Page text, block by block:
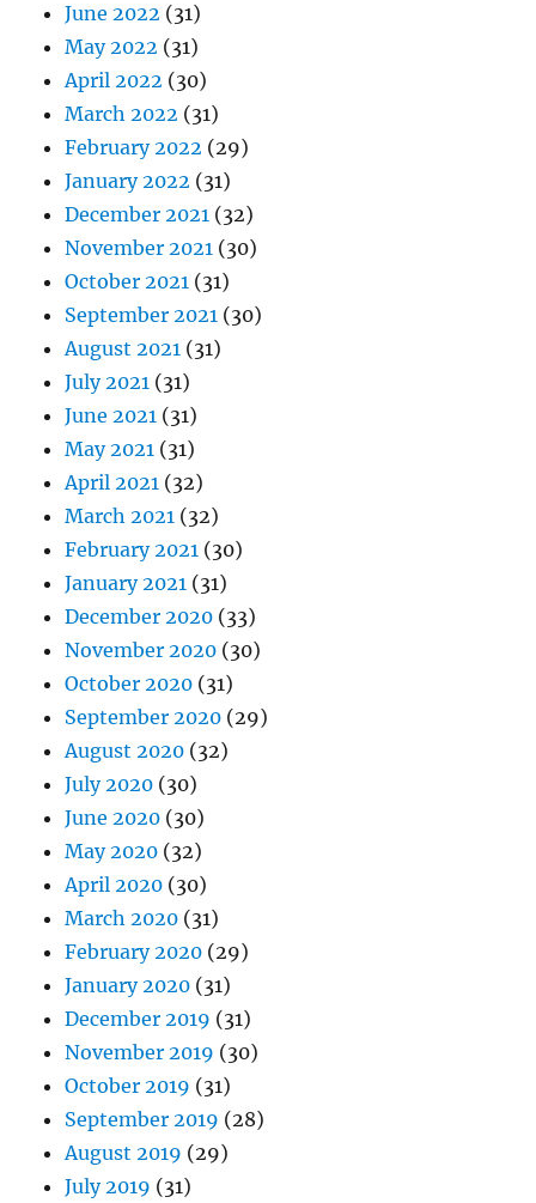
June 2022 (31)
May 2022 (31)
April 2022 (30)
March 2022 (31)
February 2022 (29)
January 2022 (31)
December 2021 (32)
November 2021 (30)
October 2021 (31)
September 2021 (30)
August 2021 (31)
July 2021 (31)
June 2021 (31)
May 2021 (31)
April 2021 (32)
March 2021 (32)
February 2021 (30)
January 2021 (31)
December 2020 (33)
November 2020 (30)
October 2020 (31)
September 2020 (29)
August 2020 (32)
July 2020 (30)
June 2020 (30)
May 2020 (32)
April 2020 (30)
March 2020 (31)
February 2020 (29)
January 2020 (31)
December 2019 (31)
November 2019 (30)
October 2019 (31)
September 2019 (28)
August 2019 (29)
July 2019 (31)